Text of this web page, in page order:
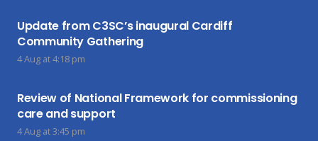
Update from C3SC’s inaugural Cardiff
Community Gathering
4 Aug at 4:18 pm
Review of National Framework for commissioning
care and support
4 Aug at 3:45 pm